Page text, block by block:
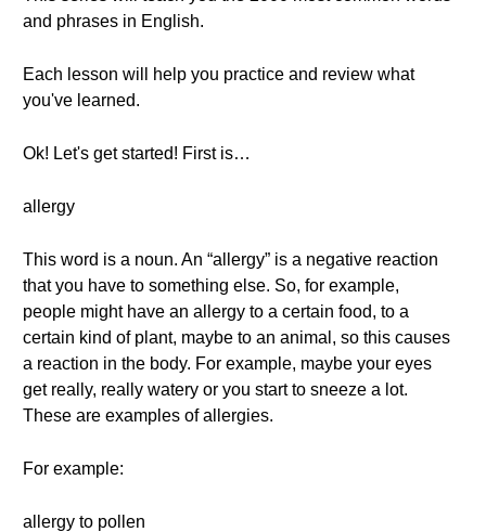
and phrases in English.
Each lesson will help you practice and review what
you've learned.
Ok! Let's get started! First is…
allergy
This word is a noun. An “allergy” is a negative reaction
that you have to something else. So, for example,
people might have an allergy to a certain food, to a
certain kind of plant, maybe to an animal, so this causes
a reaction in the body. For example, maybe your eyes
get really, really watery or you start to sneeze a lot.
These are examples of allergies.
For example:
allergy to pollen